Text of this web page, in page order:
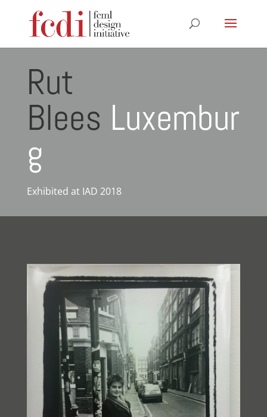
Rut
Blees Luxembur
g
Exhibited at IAD 2018